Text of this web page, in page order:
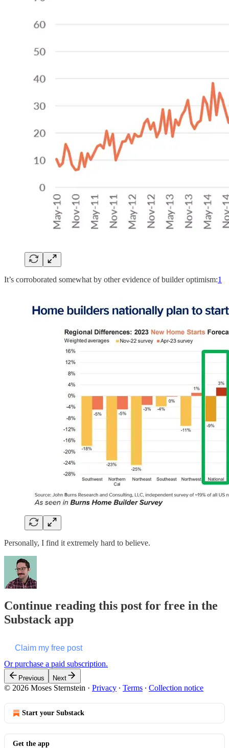
It’s corroborated somewhat by other evidence of builder optimism:1
Personally, I find it extremely hard to believe.
Continue reading this post for free in the
Substack app
Claim my free post
Or purchase a paid subscription.
Previous Next
© 2026 Moses Sternstein · Privacy ∙ Terms ∙ Collection notice
Start your Substack
Get the app